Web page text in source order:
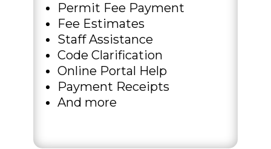
Permit Fee Payment
Fee Estimates
Staff Assistance
Code Clarification
Online Portal Help
Payment Receipts
And more